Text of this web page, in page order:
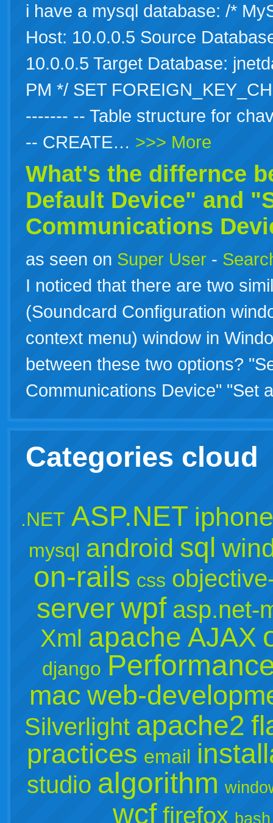
i have a mysql database: /*
Host: 10.0.0.5 Source
10.0.0.5 Target Database:
PM */ SET
------- -- Table structure for
-- CREATE… >>> More
What's the differnce
Default Device" and
Communications
as seen on Super User -
I noticed that there are two
(Soundcard Configuration
context menu) window in
between these two options?
Communications Device" "Set
Categories cloud
.NET ASP.NET iphone
mysql android sql
on-rails css
serverwpf asp.net-
Xml apache AJAX
django
mac web-
Silverlight apache2
practices email
studio algorithm
wcf firefox bash